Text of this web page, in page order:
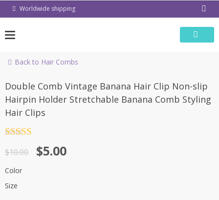
Worldwide shipping
Back to Hair Combs
-50%
Double Comb Vintage Banana Hair Clip Non-slip
Hairpin Holder Stretchable Banana Comb Styling
Hair Clips
out of 5
$10.00 $5.00
Color
Size